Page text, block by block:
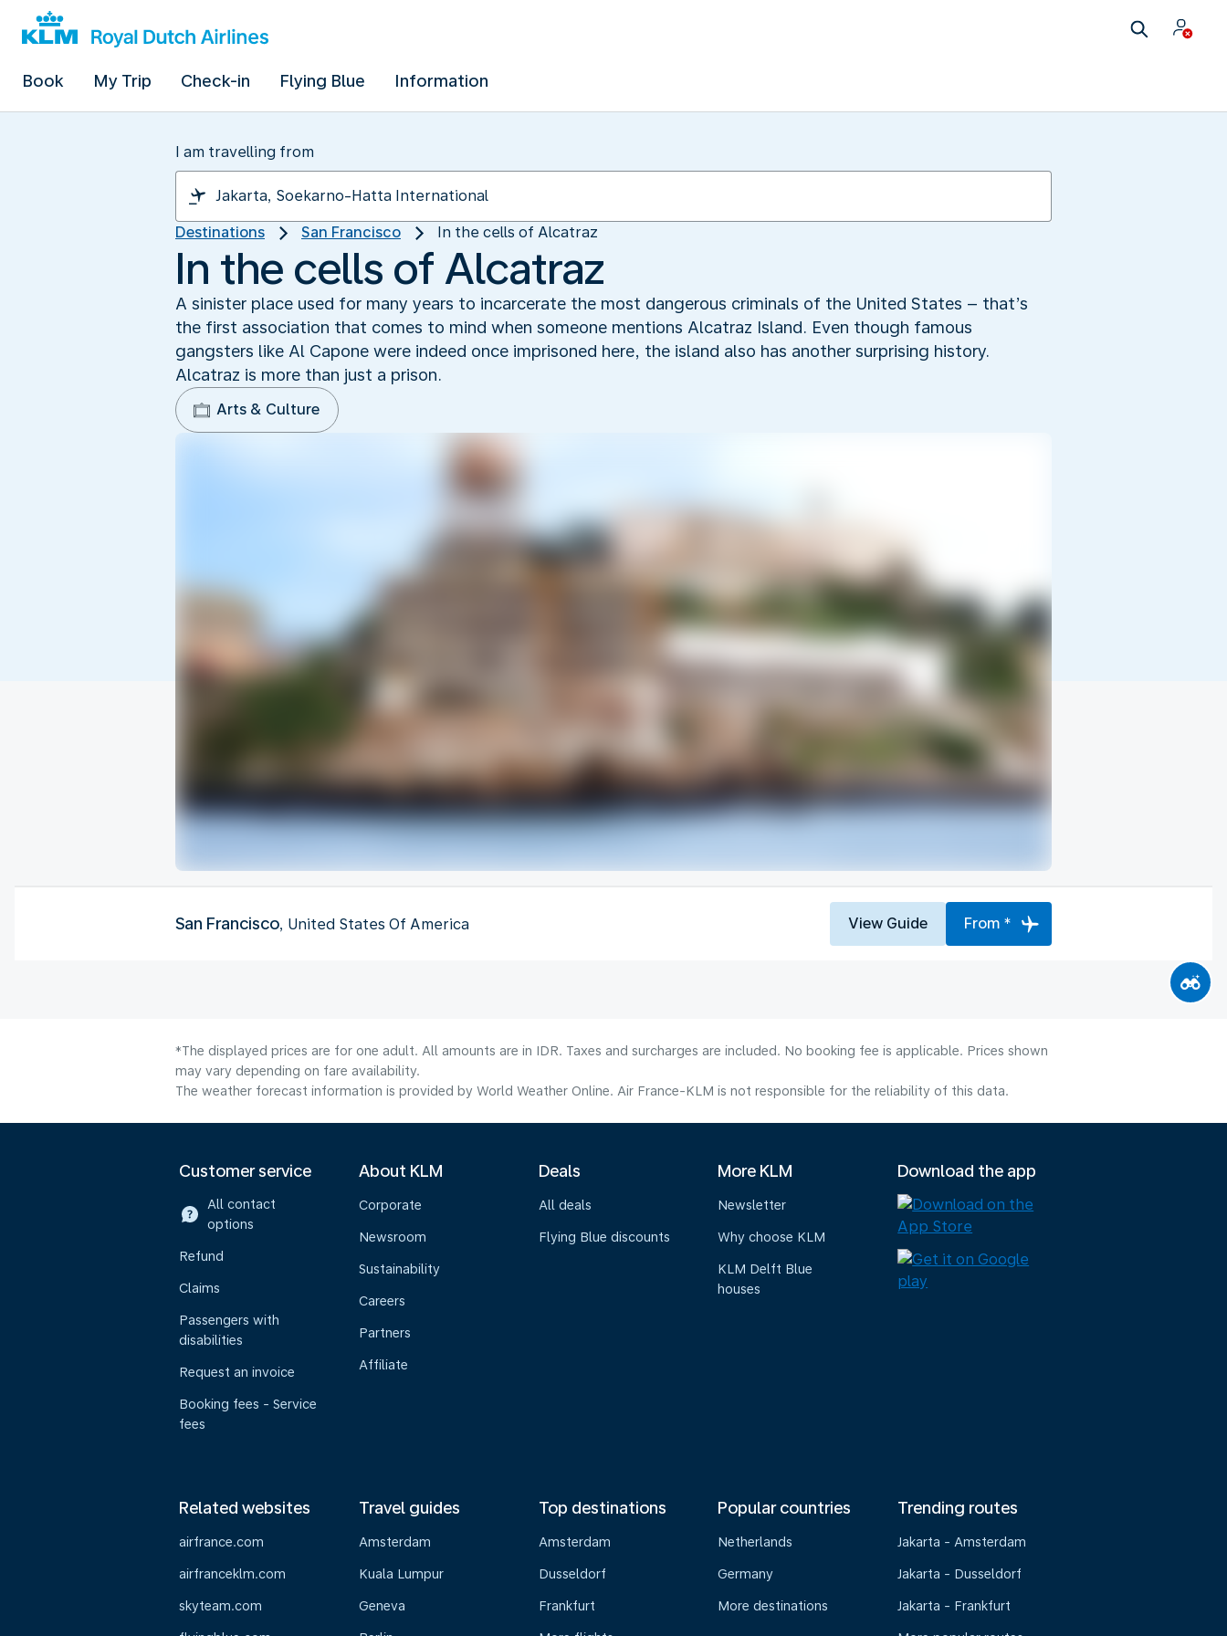
Book My Trip Check-in Flying Blue Information
I am travelling from
Destinations San Francisco In the cells of Alcatraz
In the cells of Alcatraz
A sinister place used for many years to incarcerate the most dangerous criminals of the United States – that’s
the first association that comes to mind when someone mentions Alcatraz Island. Even though famous
gangsters like Al Capone were indeed once imprisoned here, the island also has another surprising history.
Alcatraz is more than just a prison.
Arts & Culture
San Francisco, United States Of America View Guide From *
*The displayed prices are for one adult. All amounts are in IDR. Taxes and surcharges are included. No booking fee is applicable. Prices shown
may vary depending on fare availability.
The weather forecast information is provided by World Weather Online. Air France-KLM is not responsible for the reliability of this data.
Customer service
All contact
options
Refund
Claims
Passengers with
disabilities
Request an invoice
Booking fees - Service
fees
About KLM
Corporate
Newsroom
Sustainability
Careers
Partners
Affiliate
Deals
All deals
Flying Blue discounts
More KLM
Newsletter
Why choose KLM
KLM Delft Blue
houses
Download the app
Related websites
airfrance.com
airfranceklm.com
skyteam.com
Travel guides
Amsterdam
Kuala Lumpur
Geneva
Top destinations
Amsterdam
Dusseldorf
Frankfurt
Popular countries
Netherlands
Germany
More destinations
Trending routes
Jakarta - Amsterdam
Jakarta - Dusseldorf
Jakarta - Frankfurt